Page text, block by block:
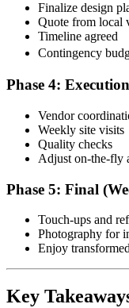
Finalize design
Quote from local
Timeline agreed
Contingency
Phase 4:
Vendor
Weekly site visits
Quality checks
Adjust on-the-fly
Phase 5: Final
Touch-ups and
Photography for
Enjoy
Key